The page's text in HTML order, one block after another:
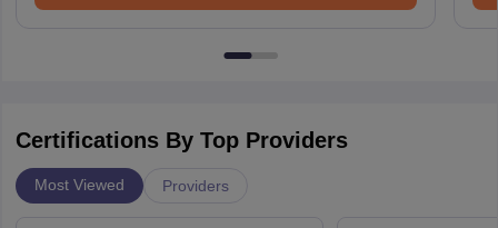
Certifications By Top Providers
Most Viewed Providers